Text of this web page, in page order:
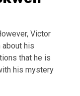
Victor
his
that he is
his mystery